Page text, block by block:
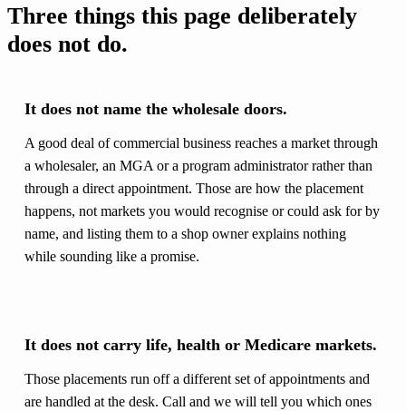
Three things this page deliberately
does not do.
It does not name the wholesale doors.
A good deal of commercial business reaches a market through
a wholesaler, an MGA or a program administrator rather than
through a direct appointment. Those are how the placement
happens, not markets you would recognise or could ask for by
name, and listing them to a shop owner explains nothing
while sounding like a promise.
It does not carry life, health or Medicare markets.
Those placements run off a different set of appointments and
are handled at the desk. Call and we will tell you which ones